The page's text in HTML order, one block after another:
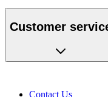
Customer
Contact Us